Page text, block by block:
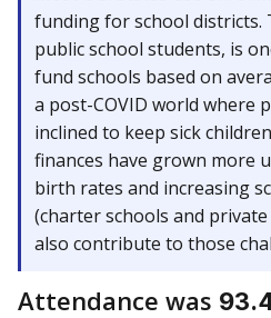
funding for school districts.
public school students, is
fund schools based on
a post-COVID world where
inclined to keep sick
finances have grown more
birth rates and increasing
(charter schools and
also contribute to those
Attendance was